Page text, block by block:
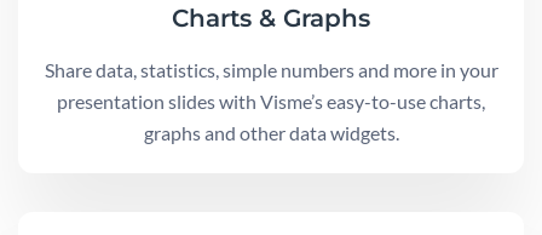
Charts & Graphs
Share data, statistics, simple numbers and more in your
presentation slides with Visme’s easy-to-use charts,
graphs and other data widgets.